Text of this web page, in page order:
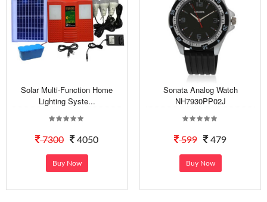
Solar Multi-Function Home
Lighting Syste...
7300 4050
Buy Now
Sonata Analog Watch
NH7930PP02J
599 479
Buy Now